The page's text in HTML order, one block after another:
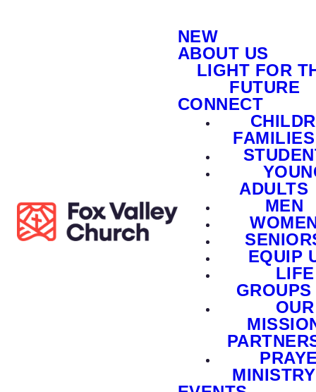
NEW
ABOUT US
LIGHT FOR
FUTURE
CONNECT
FAMILIES
ADULTS
MEN
EQUIP
LIFE
GROUPS
OUR
MINISTRY